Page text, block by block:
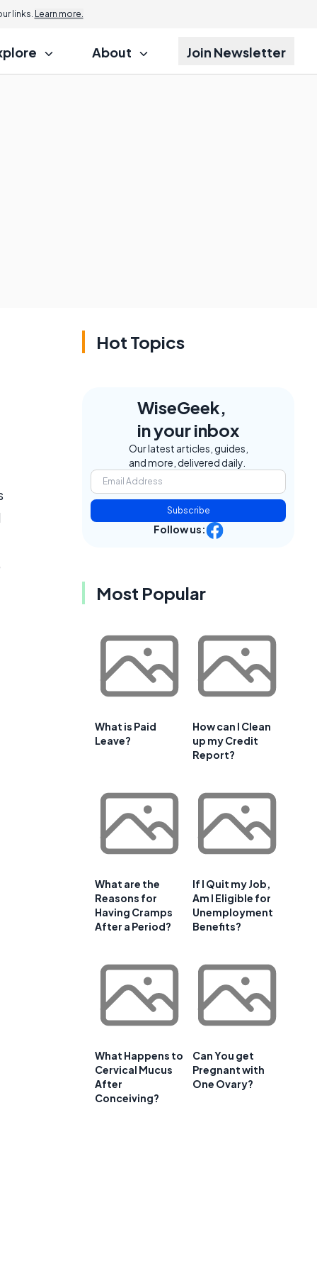
links. Learn more.
About Join Newsletter
Hot Topics
WiseGeek,
in your inbox
Our latest articles, guides,
and more, delivered daily.
Subscribe
Follow us:
Most Popular
What is Paid
Leave?
How can I Clean
up my Credit
Report?
What are the
Reasons for
Having Cramps
After a Period?
If I Quit my Job,
Am I Eligible for
Unemployment
Benefits?
What Happens to
Cervical Mucus
After
Conceiving?
Can You get
Pregnant with
One Ovary?